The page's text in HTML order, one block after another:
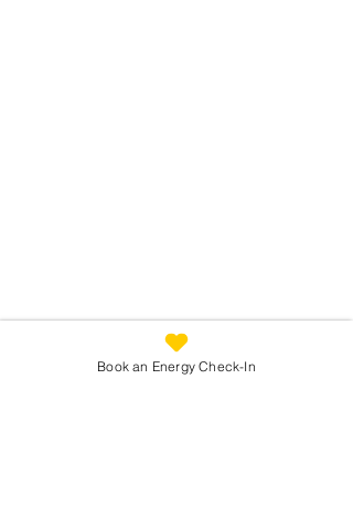
Book an Energy Check-In